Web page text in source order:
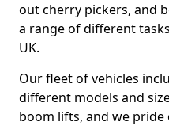
out cherry pickers, and
a range of different
UK.
Our fleet of vehicles
different models and
boom lifts, and we